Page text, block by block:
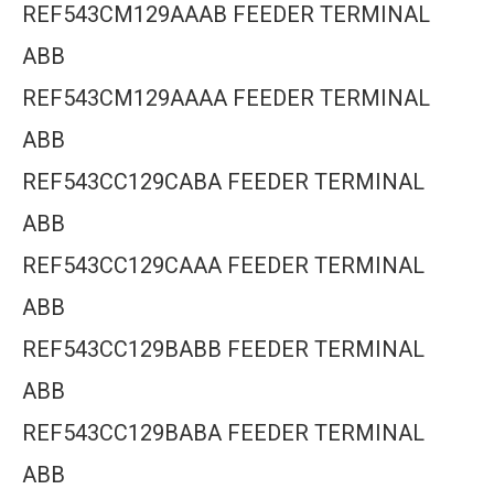
REF543CM129AAAB FEEDER TERMINAL
ABB
REF543CM129AAAA FEEDER TERMINAL
ABB
REF543CC129CABA FEEDER TERMINAL
ABB
REF543CC129CAAA FEEDER TERMINAL
ABB
REF543CC129BABB FEEDER TERMINAL
ABB
REF543CC129BABA FEEDER TERMINAL
ABB